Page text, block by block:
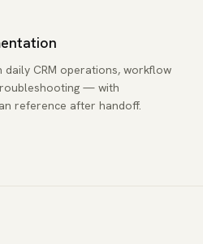
CRM operations, workflow
— with
reference after handoff.